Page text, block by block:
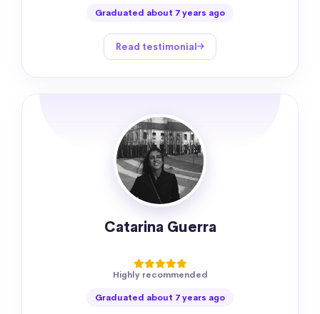
Graduated about 7 years ago
Read testimonial
Catarina Guerra
Highly recommended
Graduated about 7 years ago